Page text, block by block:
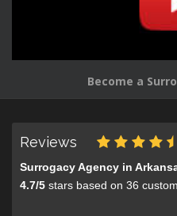
Become a
Reviews
Surrogacy Agency in
4.7/5 stars based on 36